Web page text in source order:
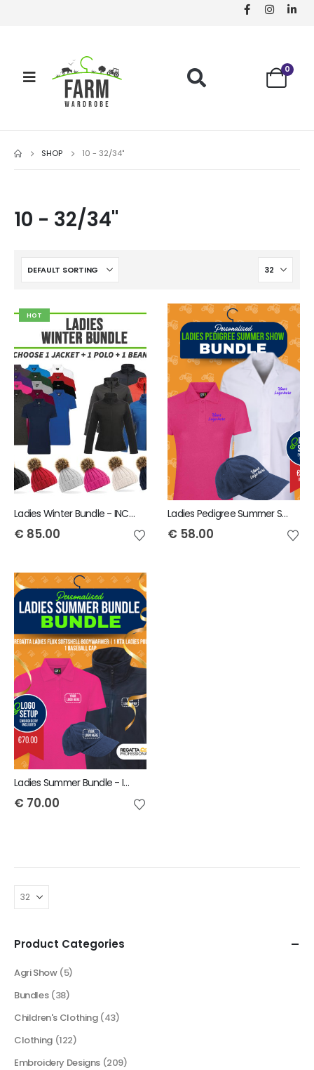
0
SHOP 10 - 32/34"
10 - 32/34"
HOT
Ladies Winter Bundle - INCLUDES SAME FRONT EMBROIDERY LOGO 3 ITEMS
€ 85.00
Ladies Pedigree Summer Show Bundle - INCLUDES SAME FRONT EMBROIDERY LOGO 3 ITEMS
€ 58.00
Ladies Summer Bundle - INCLUDES SAME FRONT EMBROIDERY LOGO 3 ITEMS
€ 70.00
Product Categories
Agri Show (5)
Bundles (38)
Children's Clothing (43)
Clothing (122)
Embroidery Designs (209)